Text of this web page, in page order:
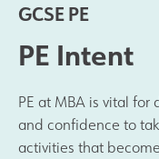
Results and
Join Us
Data Protection
GCSE PE
PE Intent
PE at MBA is vital for
and confidence to
activities that